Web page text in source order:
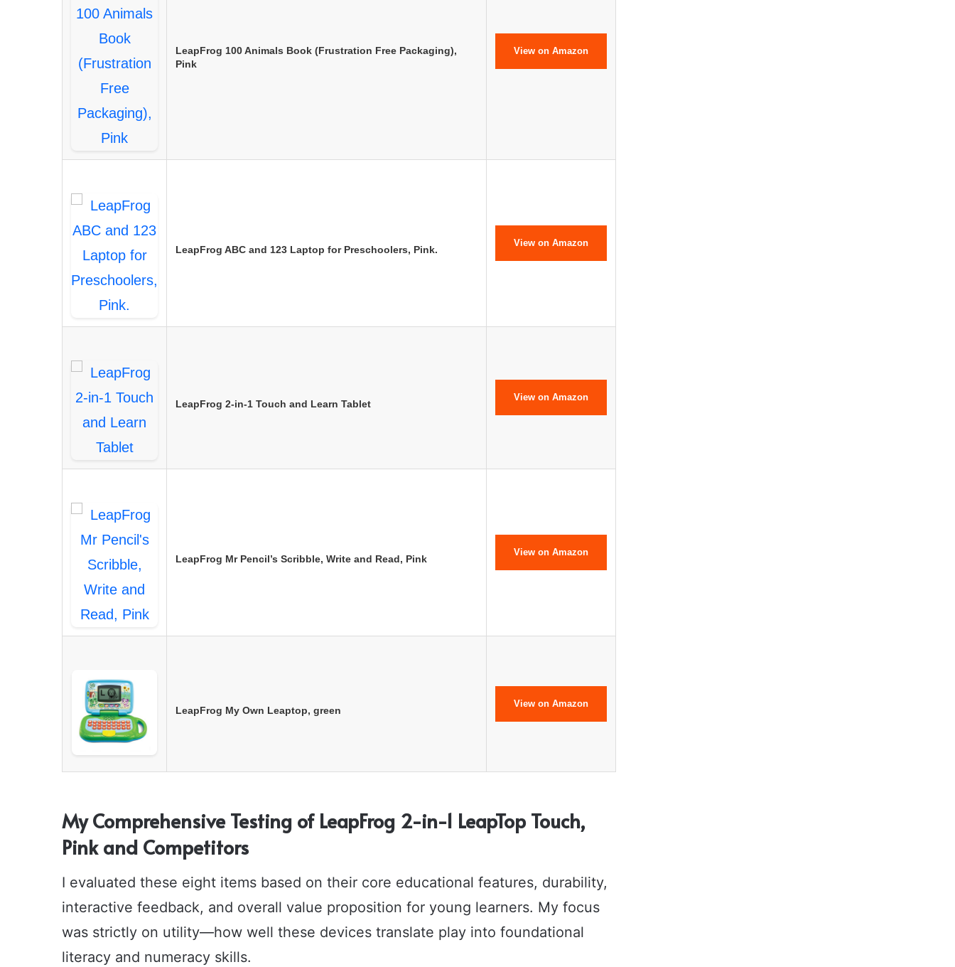
LeapFrog 100 Animals Book (Frustration Free Packaging),
Pink
View on Amazon
LeapFrog ABC and 123 Laptop for Preschoolers, Pink.
View on Amazon
LeapFrog 2-in-1 Touch and Learn Tablet
View on Amazon
LeapFrog Mr Pencil’s Scribble, Write and Read, Pink
View on Amazon
LeapFrog My Own Leaptop, green
View on Amazon
My Comprehensive Testing of LeapFrog 2-in-1 LeapTop Touch,
Pink and Competitors
I evaluated these eight items based on their core educational features, durability,
interactive feedback, and overall value proposition for young learners. My focus
was strictly on utility—how well these devices translate play into foundational
literacy and numeracy skills.